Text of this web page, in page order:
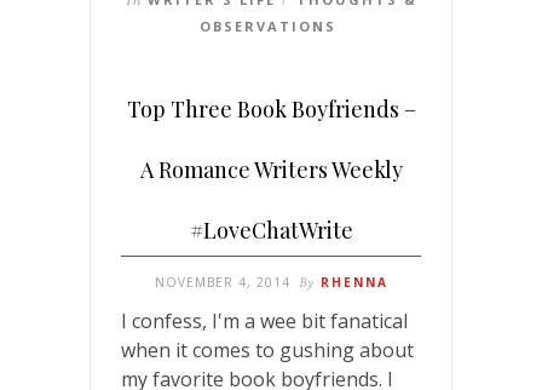
OBSERVATIONS
Top Three Book Boyfriends –
A Romance Writers Weekly
#LoveChatWrite
NOVEMBER 4, 2014 By RHENNA
I confess, I'm a wee bit fanatical
when it comes to gushing about
my favorite book boyfriends. I